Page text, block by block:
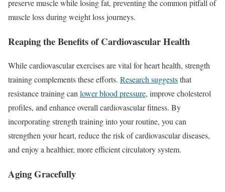
preserve muscle while losing fat, preventing the common pitfall of
muscle loss during weight loss journeys.
Reaping the Benefits of Cardiovascular Health
While cardiovascular exercises are vital for heart health, strength
training complements these efforts. Research suggeststhat
resistance training canlower blood pressure, improve cholesterol
profiles, and enhance overall cardiovascular fitness. By
incorporating strength training into your routine, you can
strengthen your heart, reduce the risk of cardiovascular diseases,
and enjoy a healthier, more efficient circulatory system.
Aging Gracefully